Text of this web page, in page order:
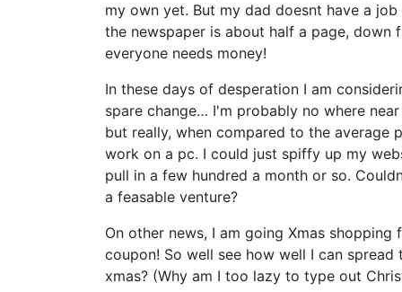
my own yet. But my dad doesnt have a
the newspaper is about half a page,
everyone needs money!
In these days of desperation I am
spare change… I'm probably no where
but really, when compared to the average
work on a pc. I could just spiffy up my
pull in a few hundred a month or so.
a feasable venture?
On other news, I am going Xmas
coupon! So well see how well I can
xmas? (Why am I too lazy to type out